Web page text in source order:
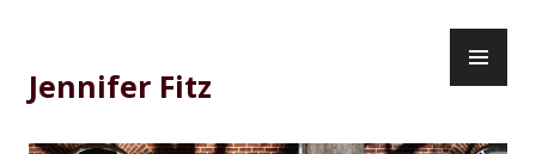
content
Jennifer Fitz